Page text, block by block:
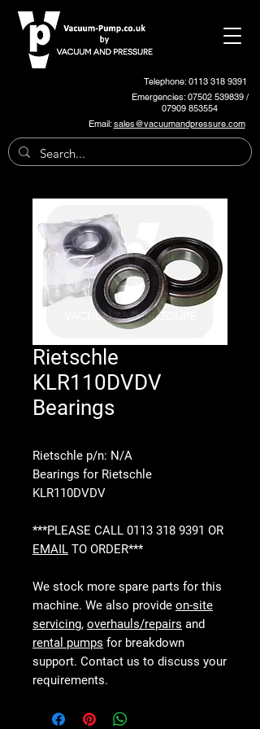
Telephone: 0113 318 9391
Emergencies:07502 539839/
07909 853554
Email:sales@vacuumandpressure.com
Rietschle
KLR110DVDV
Bearings
Rietschle p/n: N/A
Bearings for Rietschle
KLR110DVDV
***PLEASE CALL 0113 318 9391 OR
EMAIL TO ORDER***
We stock more spare parts for this
machine. We also provide on-site
servicing, overhauls/repairs and
rental pumps for breakdown
support. Contact us to discuss your
requirements.